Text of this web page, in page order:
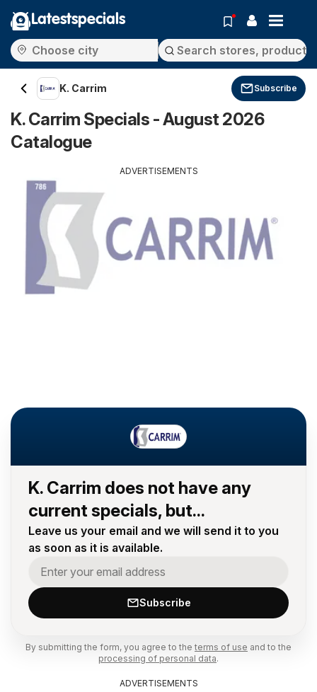
Latestspecials
K. Carrim Subscribe
K. Carrim Specials - August 2026
Catalogue
ADVERTISEMENTS
K. Carrim does not have any
current specials, but...
Leave us your email and we will send it to you
as soon as it is available.
Subscribe
By submitting the form, you agree to the terms of use and to the
processing of personal data.
ADVERTISEMENTS